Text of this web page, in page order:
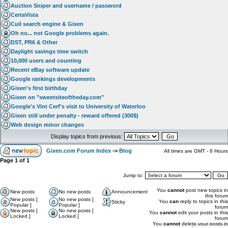
Auction Sniper and username / password
CertaVista
Cuil search engine & Gixen
Oh no... not Google problems again.
DST, PR6 & Other
Daylight savings time switch
10,000 users and counting
Recent eBay software update
Google rankings developments
Gixen's first birthday
Gixen on "sweetsiteoftheday.com"
Google's Vint Cerf's visit to University of Waterloo
Gixen still under penalty - reward offered (300$)
Web design minor changes
Display topics from previous:
Gixen.com Forum Index -> Blog All times are GMT - 8 Hours
Page 1 of 1
Jump to:
New posts No new posts
Announcement
New posts [
Popular ]
No new posts [
Popular ]
Sticky
New posts [
Locked ]
No new posts [
Locked ]
You cannotpost new topics in
this forum
You can reply to topics in this
forum
You cannotedit your posts in this
forum
You cannotdelete your posts in